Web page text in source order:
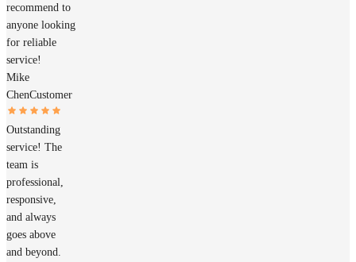
recommend to
anyone looking
for reliable
service!
Mike
ChenCustomer
Outstanding
service! The
team is
professional,
responsive,
and always
goes above
and beyond.